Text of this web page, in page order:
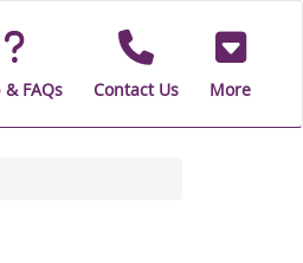
& FAQs Contact Us More